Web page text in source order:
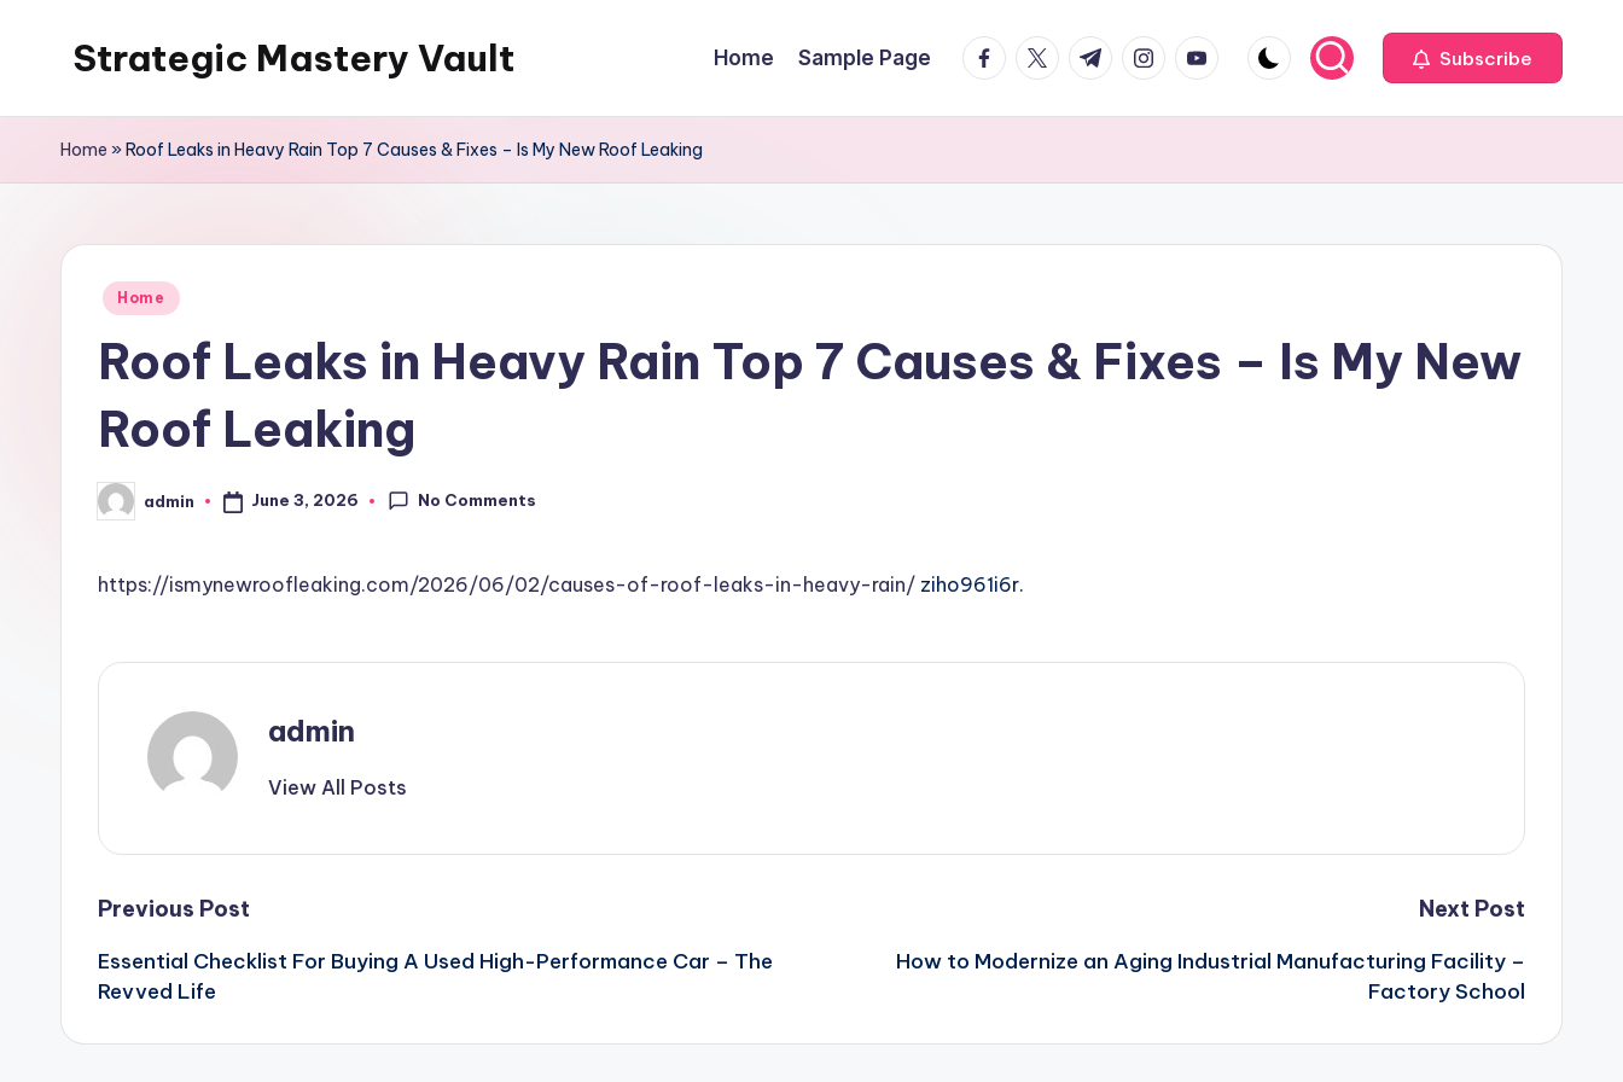
Strategic Mastery Vault Home Sample Page facebook.com
twitter.com
t.me instagram.com
youtube.com Subscribe
Home »Roof Leaks in Heavy Rain Top 7 Causes & Fixes – Is My New Roof Leaking
Posted
Home
Roof Leaks in Heavy Rain Top 7 Causes & Fixes – Is My New
Roof Leaking
Posted
by
admin June 3, 2026 No Comments
https://ismynewroofleaking.com/2026/06/02/causes-of-roof-leaks-in-heavy-rain/ ziho961i6r.
admin
View All Posts
Post
navigation
Previous Post
Essential Checklist For Buying A Used High-Performance Car – The
Revved Life
Next Post
How to Modernize an Aging Industrial Manufacturing Facility –
Factory School